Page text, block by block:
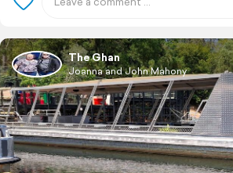
The Ghan
Joanna and John Mahony